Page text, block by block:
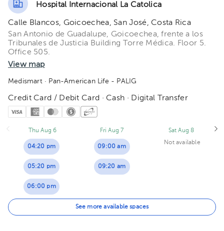
Hospital Internacional La Catolica
Calle Blancos, Goicoechea, San José, Costa Rica
San Antonio de Guadalupe, Goicoechea, frente a los
Tribunales de Justicia Building Torre Médica. Floor 5.
Office 505.
View map
Medismart· Pan-American Life - PALIG
Credit Card / Debit Card · Cash · Digital Transfer
Thu Aug 6
04:20 pm
05:20 pm
06:00 pm
Fri Aug 7
09:00 am
09:20 am
Sat Aug 8
Not available
See more available spaces